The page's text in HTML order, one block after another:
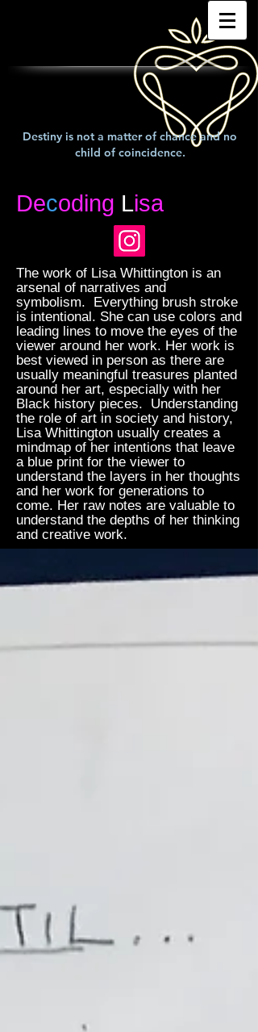
Destiny is not a matter of chance and no
child of coincidence.
Decoding Lisa
The work of Lisa Whittington is an
arsenal of narratives and
symbolism. Everything brush stroke
is intentional. She can use colors and
leading lines to move the eyes of the
viewer around her work. Her work is
best viewed in person as there are
usually meaningful treasures planted
around her art, especially with her
Black history pieces. Understanding
the role of art in society and history,
Lisa Whittington usually creates a
mindmap of her intentions that leave
a blue print for the viewer to
understand the layers in her thoughts
and her work for generations to
come. Her raw notes are valuable to
understand the depths of her thinking
and creative work.